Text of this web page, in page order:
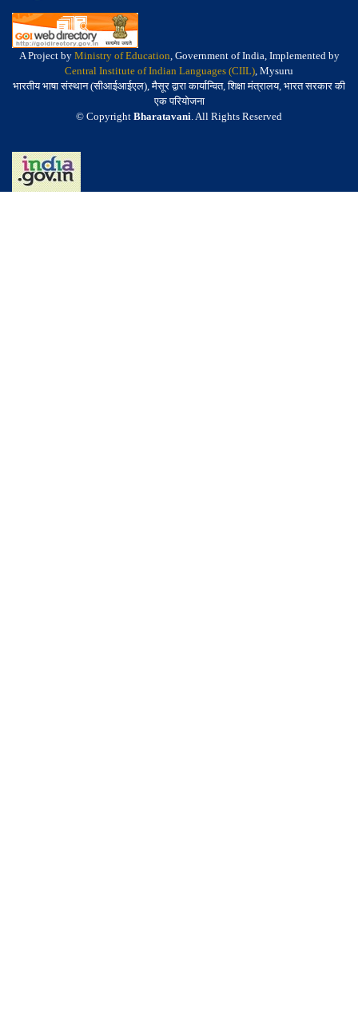
A Project by Ministry of Education, Government of India, Implemented by
Central Institute of Indian Languages (CIIL), Mysuru
भारतीय भाषा संस्थान (सीआईआईएल), मैसूर द्वारा कार्यान्वित, शिक्षा मंत्रालय, भारत सरकार की
एक परियोजना
© Copyright Bharatavani. All Rights Reserved